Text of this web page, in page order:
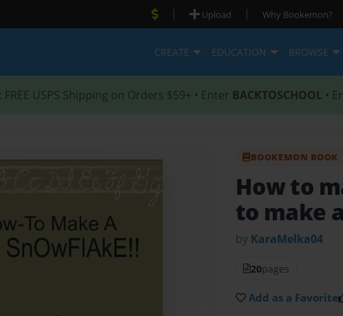
| Upload | Why Bookemon?
CREATE EDUCATION BROWSE
: FREE USPS Shipping on Orders $59+ • Enter BACKTOSCHOOL •
BOOKEMON BOOK
How to
to make
by KaraMelka04
20pages
Add as a Favorite